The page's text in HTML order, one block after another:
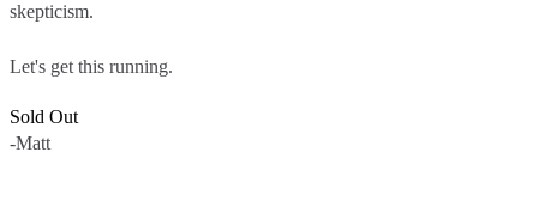
skepticism.
Let's get this running.
Sold Out
-Matt